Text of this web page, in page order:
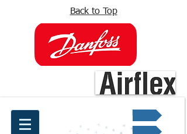
Back to Top
Quote request ✔